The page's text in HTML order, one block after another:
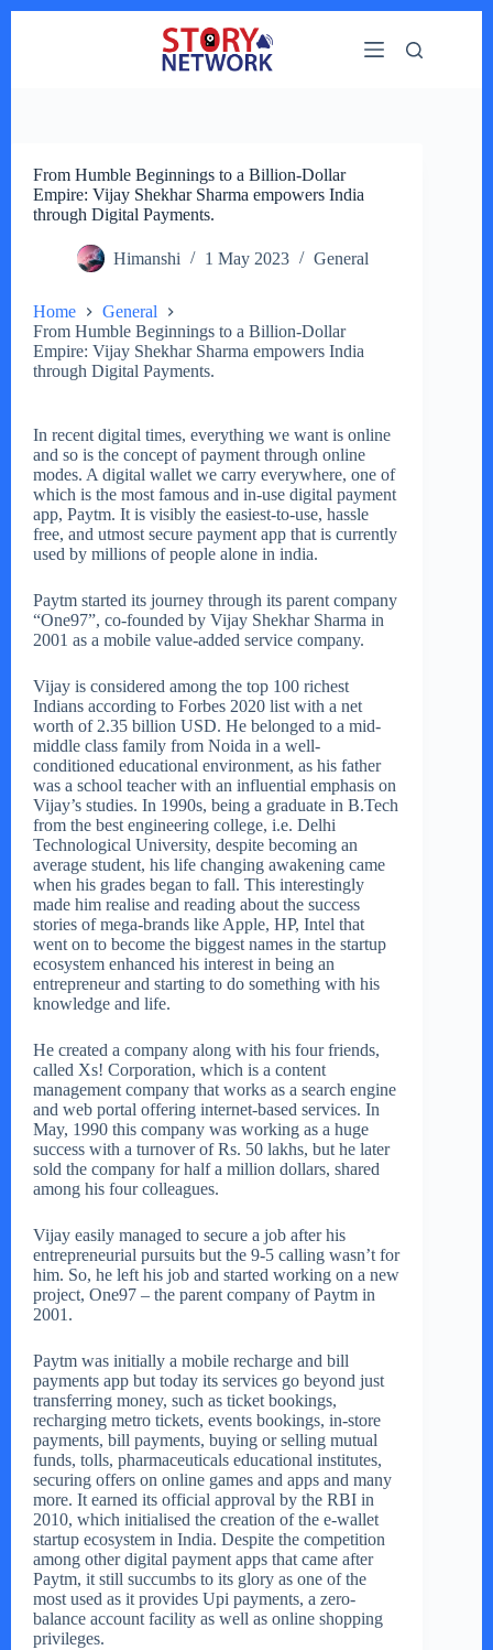
From Humble Beginnings to a Billion-Dollar
Empire: Vijay Shekhar Sharma empowers India
through Digital Payments.
Himanshi 1 May 2023 General
Home
General
From Humble Beginnings to a Billion-Dollar
Empire: Vijay Shekhar Sharma empowers India
through Digital Payments.
In recent digital times, everything we want is online
and so is the concept of payment through online
modes. A digital wallet we carry everywhere, one of
which is the most famous and in-use digital payment
app, Paytm. It is visibly the easiest-to-use, hassle
free, and utmost secure payment app that is currently
used by millions of people alone in india.
Paytm started its journey through its parent company
“One97”, co-founded by Vijay Shekhar Sharma in
2001 as a mobile value-added service company.
Vijay is considered among the top 100 richest
Indians according to Forbes 2020 list with a net
worth of 2.35 billion USD. He belonged to a mid-
middle class family from Noida in a well-
conditioned educational environment, as his father
was a school teacher with an influential emphasis on
Vijay’s studies. In 1990s, being a graduate in B.Tech
from the best engineering college, i.e. Delhi
Technological University, despite becoming an
average student, his life changing awakening came
when his grades began to fall. This interestingly
made him realise and reading about the success
stories of mega-brands like Apple, HP, Intel that
went on to become the biggest names in the startup
ecosystem enhanced his interest in being an
entrepreneur and starting to do something with his
knowledge and life.
He created a company along with his four friends,
called Xs! Corporation, which is a content
management company that works as a search engine
and web portal offering internet-based services. In
May, 1990 this company was working as a huge
success with a turnover of Rs. 50 lakhs, but he later
sold the company for half a million dollars, shared
among his four colleagues.
Vijay easily managed to secure a job after his
entrepreneurial pursuits but the 9-5 calling wasn’t for
him. So, he left his job and started working on a new
project, One97 – the parent company of Paytm in
2001.
Paytm was initially a mobile recharge and bill
payments app but today its services go beyond just
transferring money, such as ticket bookings,
recharging metro tickets, events bookings, in-store
payments, bill payments, buying or selling mutual
funds, tolls, pharmaceuticals educational institutes,
securing offers on online games and apps and many
more. It earned its official approval by the RBI in
2010, which initialised the creation of the e-wallet
startup ecosystem in India. Despite the competition
among other digital payment apps that came after
Paytm, it still succumbs to its glory as one of the
most used as it provides Upi payments, a zero-
balance account facility as well as online shopping
privileges.